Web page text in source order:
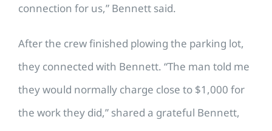
connection for us,” Bennett said.
After the crew finished plowing the parking lot,
they connected with Bennett. “The man told me
they would normally charge close to $1,000 for
the work they did,” shared a grateful Bennett,